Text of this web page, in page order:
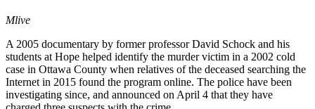
Mlive
A 2005 documentary by former professor David Schock and his
students at Hope helped identify the murder victim in a 2002 cold
case in Ottawa County when relatives of the deceased searching the
Internet in 2015 found the program online. The police have been
investigating since, and announced on April 4 that they have